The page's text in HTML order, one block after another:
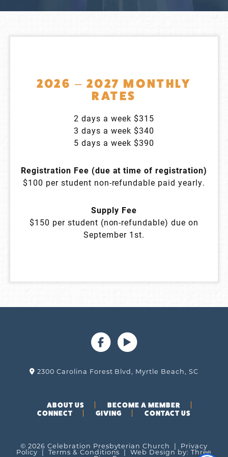
2026 – 2027 MONTHLY
RATES
2 days a week $315
3 days a week $340
5 days a week $390
Registration Fee (due at time of registration)
$100 per student non-refundable paid yearly.
Supply Fee
$150 per student (non-refundable) due on
September 1st.
2300 Carolina Forest Blvd, Myrtle Beach, SC
ABOUT US
BECOME A MEMBER
CONNECT
GIVING CONTACT US
© 2026 Celebration Presbyterian Church | Privacy
Policy |Terms & Conditions | Web Design by: Three